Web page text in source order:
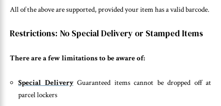
All of the above are supported, provided your item has a valid barcode.
Restrictions: No Special Delivery or Stamped Items
There are a few limitations to be aware of:
Special DeliveryGuaranteed items cannot be dropped off at
parcel lockers